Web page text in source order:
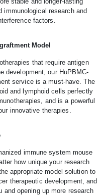
immunological research and
factors.
Model
that require antigen
development, our HuPBMC-
service is a must-have. The
and lymphoid cells perfectly
and is a powerful
innovative therapies.
immune system mouse
how unique your research
appropriate model solution to
therapeutic development, and
and opening up more research